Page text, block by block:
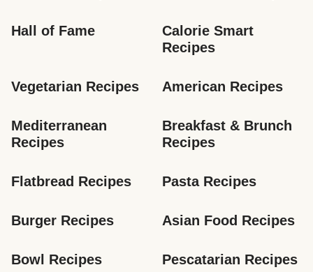
Hall of Fame
Calorie Smart
Recipes
Vegetarian Recipes American Recipes
Mediterranean
Recipes
Breakfast & Brunch
Recipes
Flatbread Recipes Pasta Recipes
Burger Recipes Asian Food Recipes
Bowl Recipes Pescatarian Recipes